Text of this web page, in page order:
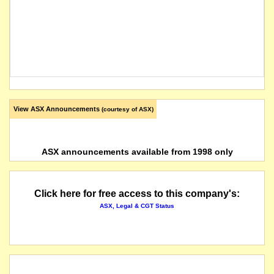
View ASX Announcements (courtesy of ASX)
ASX announcements available from 1998 only
Click here for free access to this company's:
ASX, Legal & CGT Status